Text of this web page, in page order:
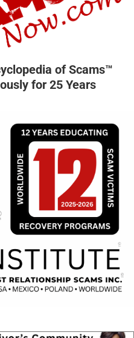
of Scams™
for 25 Years